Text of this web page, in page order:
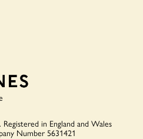
Registered in England and Wales
Number 5631421